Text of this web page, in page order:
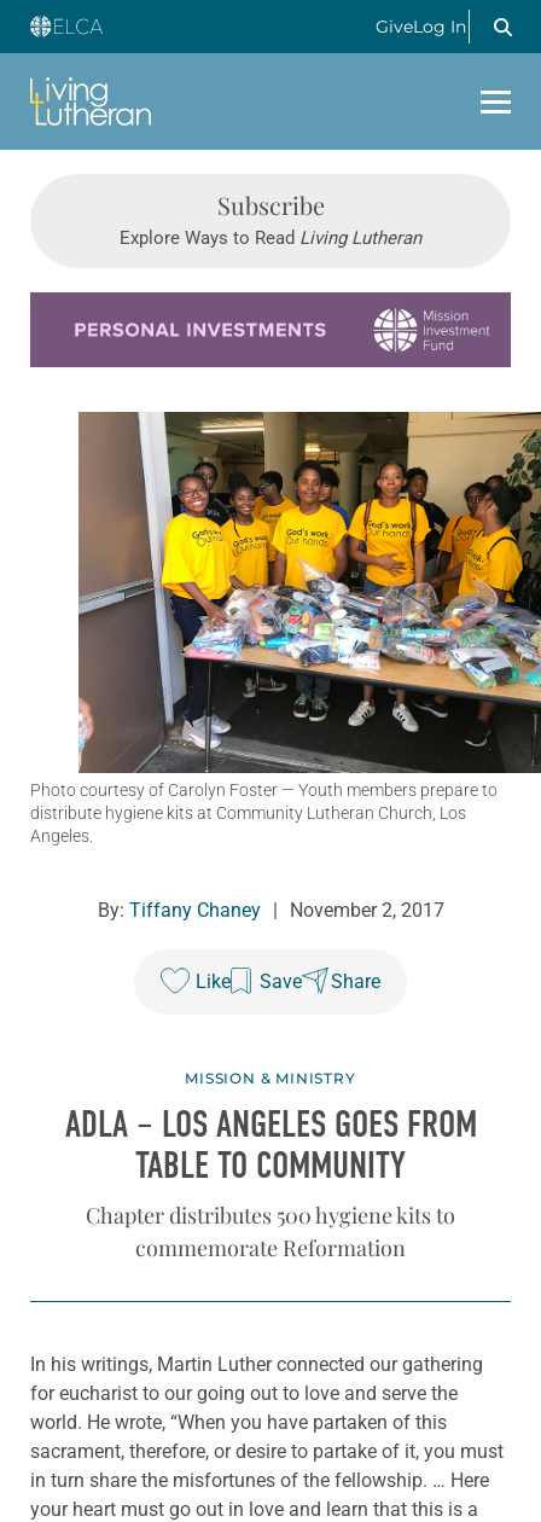
GiveLog In
Subscribe
Explore Ways to Read Living Lutheran
Photo courtesy of Carolyn Foster — Youth members prepare to
distribute hygiene kits at Community Lutheran Church, Los
Angeles.
By: Tiffany Chaney | November 2, 2017
Like Save Share
MISSION & MINISTRY
ADLA – LOS ANGELES GOES FROM
TABLE TO COMMUNITY
Chapter distributes 500 hygiene kits to
commemorate Reformation
In his writings, Martin Luther connected our gathering
for eucharist to our going out to love and serve the
world. He wrote, “When you have partaken of this
sacrament, therefore, or desire to partake of it, you must
in turn share the misfortunes of the fellowship. … Here
your heart must go out in love and learn that this is a